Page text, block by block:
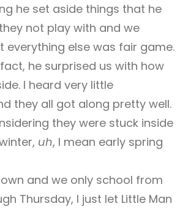
he set aside things that he
not play with and we
everything else was fair game.
he surprised us with how
I heard very little
they all got along pretty well.
they were stuck inside
uh, I mean early spring
and we only school from
Thursday, I just let Little Man